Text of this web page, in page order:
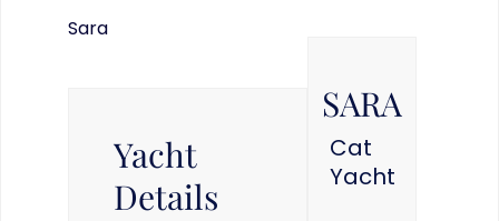
Sara
Yacht
Details
SARA
Cat
Yacht